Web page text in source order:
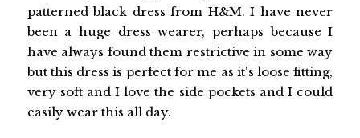
patterned black dress from H&M. I have never
been a huge dress wearer, perhaps because I
have always found them restrictive in some way
but this dress is perfect for me as it's loose fitting,
very soft and I love the side pockets and I could
easily wear this all day.